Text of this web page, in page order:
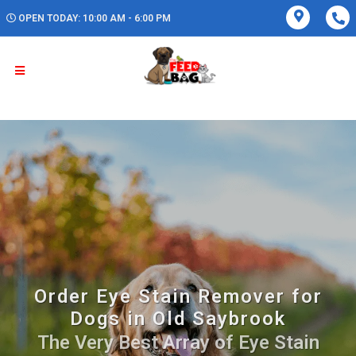
OPEN TODAY: 10:00 AM - 6:00 PM
Order Eye Stain Remover for
Dogs in Old Saybrook
The Very Best Array of Eye Stain